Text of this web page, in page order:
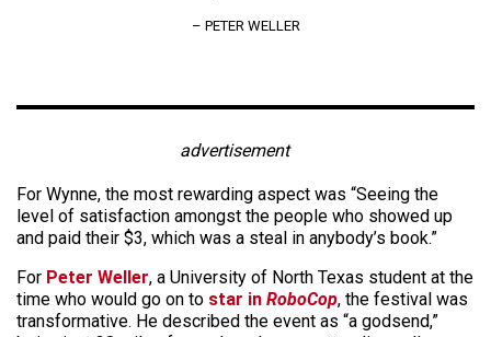
– PETER WELLER
advertisement
For Wynne, the most rewarding aspect was “Seeing the
level of satisfaction amongst the people who showed up
and paid their $3, which was a steal in anybody’s book.”
For Peter Weller, a University of North Texas student at the
time who would go on to star in RoboCop, the festival was
transformative. He described the event as “a godsend,”